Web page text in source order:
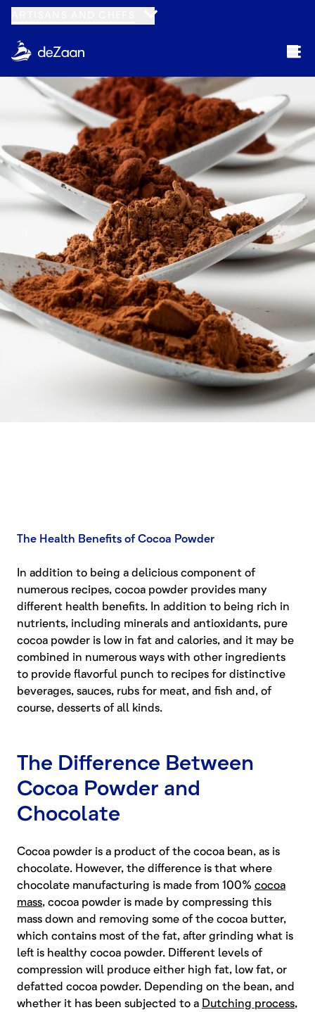
The Health Benefits of Cocoa Powder
In addition to being a delicious component of
numerous recipes, cocoa powder provides many
different health benefits. In addition to being rich in
nutrients, including minerals and antioxidants, pure
cocoa powder is low in fat and calories, and it may be
combined in numerous ways with other ingredients
to provide flavorful punch to recipes for distinctive
beverages, sauces, rubs for meat, and fish and, of
course, desserts of all kinds.
The Difference Between
Cocoa Powder and
Chocolate
Cocoa powder is a product of the cocoa bean, as is
chocolate. However, the difference is that where
chocolate manufacturing is made from 100% cocoa
mass, cocoa powder is made by compressing this
mass down and removing some of the cocoa butter,
which contains most of the fat, after grinding what is
left is healthy cocoa powder. Different levels of
compression will produce either high fat, low fat, or
defatted cocoa powder. Depending on the bean, and
whether it has been subjected to a Dutching process,